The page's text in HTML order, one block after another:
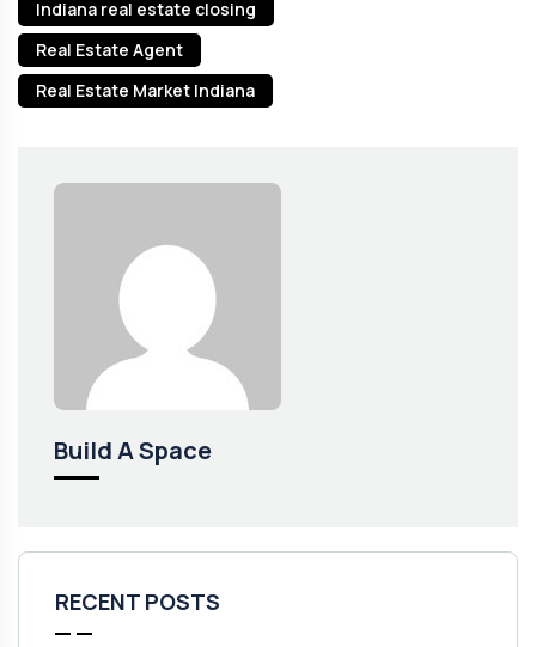
Indiana real estate closing
Real Estate Agent
Real Estate Market Indiana
Build A Space
RECENT POSTS